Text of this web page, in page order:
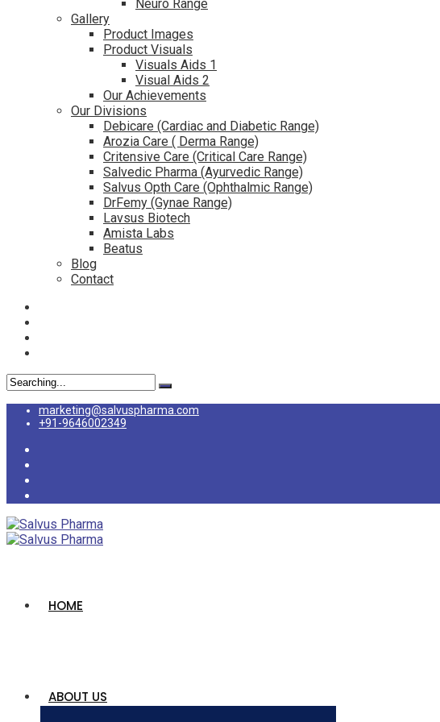
Neuro Range
Gallery
Product Images
Product Visuals
Visuals Aids 1
Visual Aids 2
Our Achievements
Our Divisions
Debicare (Cardiac and Diabetic Range)
Arozia Care ( Derma Range)
Critensive Care (Critical Care Range)
Salvedic Pharma (Ayurvedic Range)
Salvus Opth Care (Ophthalmic Range)
DrFemy (Gynae Range)
Lavsus Biotech
Amista Labs
Beatus
Blog
Contact
Search
for:
marketing@salvuspharma.com
+91-9646002349
HOME
ABOUT US